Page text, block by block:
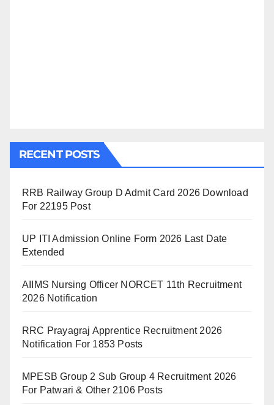
RECENT POSTS
RRB Railway Group D Admit Card 2026 Download
For 22195 Post
UP ITI Admission Online Form 2026 Last Date
Extended
AIIMS Nursing Officer NORCET 11th Recruitment
2026 Notification
RRC Prayagraj Apprentice Recruitment 2026
Notification For 1853 Posts
MPESB Group 2 Sub Group 4 Recruitment 2026
For Patwari & Other 2106 Posts